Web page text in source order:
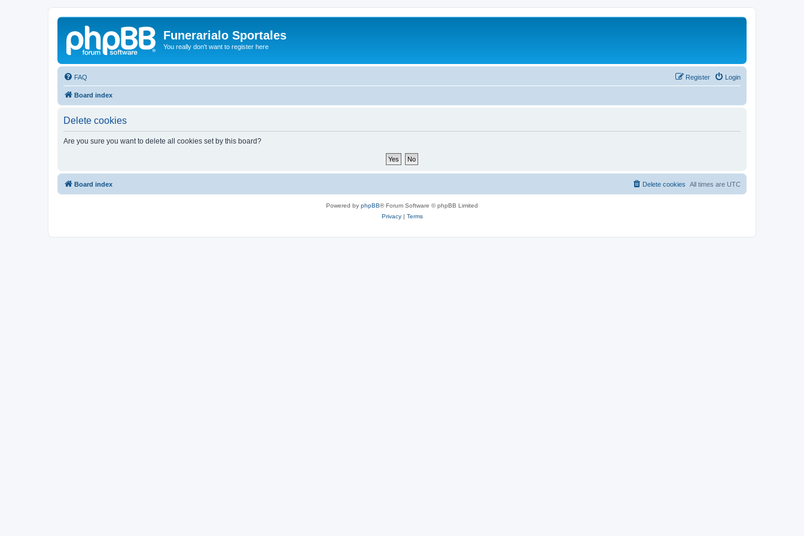
Funerarialo Sportales
You really don't want to register here
FAQ Login
Register
Board index
Delete cookies
Are you sure you want to delete all cookies set by this board?
Board index All times are UTC
Delete cookies
Powered by phpBB® Forum Software © phpBB Limited
Privacy| Terms